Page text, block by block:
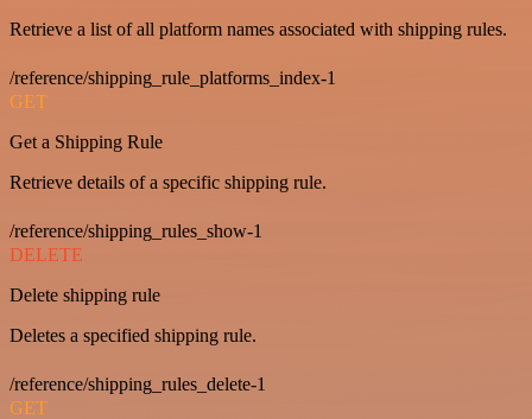
Retrieve a list of all platform names associated with shipping rules.
/reference/shipping_rule_platforms_index-1
GET
Get a Shipping Rule
Retrieve details of a specific shipping rule.
/reference/shipping_rules_show-1
DELETE
Delete shipping rule
Deletes a specified shipping rule.
/reference/shipping_rules_delete-1
GET